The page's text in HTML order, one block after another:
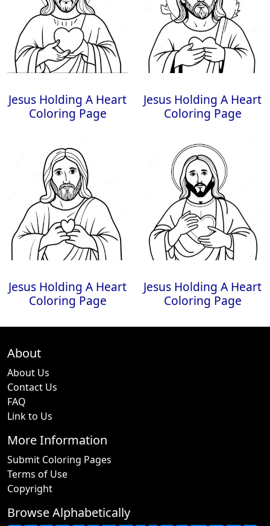
Jesus Holding A Heart
Coloring Page
Jesus Holding A Heart
Coloring Page
Jesus Holding A Heart
Coloring Page
Jesus Holding A Heart
Coloring Page
About
About Us
Contact Us
FAQ
Link to Us
More Information
Submit Coloring Pages
Terms of Use
Copyright
Browse Alphabetically